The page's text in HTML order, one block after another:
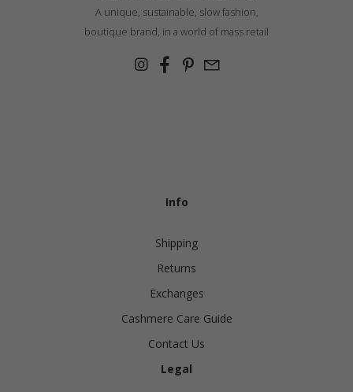
A unique, sustainable, slow fashion,
boutique brand, in a world of mass retail
Info
Shipping
Returns
Exchanges
Cashmere Care Guide
Contact Us
Legal